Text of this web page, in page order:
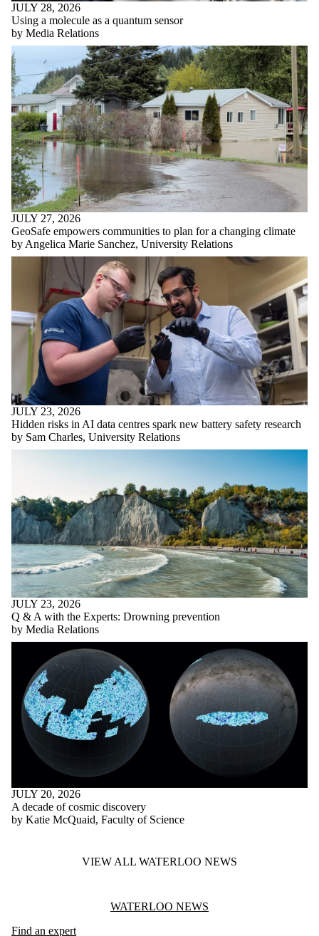
JULY 28, 2026
Using a molecule as a quantum sensor
by Media Relations
JULY 27, 2026
GeoSafe empowers communities to plan for a changing climate
by Angelica Marie Sanchez, University Relations
JULY 23, 2026
Hidden risks in AI data centres spark new battery safety research
by Sam Charles, University Relations
JULY 23, 2026
Q & A with the Experts: Drowning prevention
by Media Relations
JULY 20, 2026
A decade of cosmic discovery
by Katie McQuaid, Faculty of Science
VIEW ALL WATERLOO NEWS
Information about Waterloo NewsWATERLOO NEWS
Find an expert